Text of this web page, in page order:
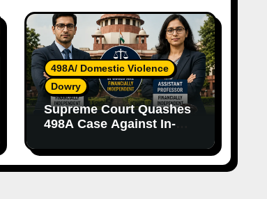
498A/ Domestic Violence
Dowry
Supreme Court Quashes
498A Case Against In-
Allegations and Lack of
Evidence